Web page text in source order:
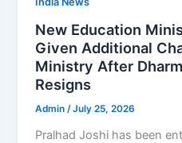
New Education
Given Additional
Ministry After
Resigns
Admin/July 25, 2026
Pralhad Joshi has been